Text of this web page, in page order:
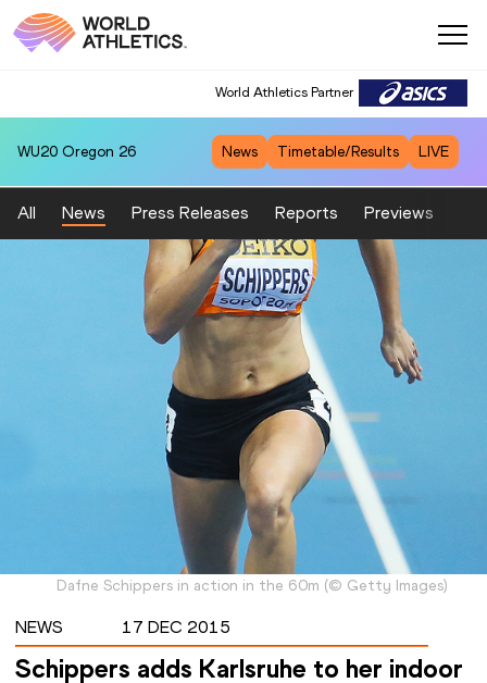
World Athletics Partner
WU20 Oregon 26 News Timetable/Results LIVE
All News Press Releases Reports Previews
Dafne Schippers in action in the 60m (© Getty Images)
NEWS 17 DEC 2015
Schippers adds Karlsruhe to her indoor